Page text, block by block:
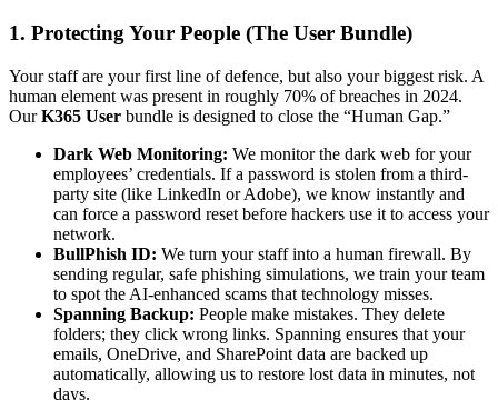
1. Protecting Your People (The User Bundle)
Your staff are your first line of defence, but also your biggest risk. A
human element was present in roughly 70% of breaches in 2024.
OurK365 User bundle is designed to close the “Human Gap.”
Dark Web Monitoring: We monitor the dark web for your
employees’ credentials. If a password is stolen from a third-
party site (like LinkedIn or Adobe), we know instantly and
can force a password reset before hackers use it to access your
network.
BullPhish ID: We turn your staff into a human firewall. By
sending regular, safe phishing simulations, we train your team
to spot the AI-enhanced scams that technology misses.
Spanning Backup: People make mistakes. They delete
folders; they click wrong links. Spanning ensures that your
emails, OneDrive, and SharePoint data are backed up
automatically, allowing us to restore lost data in minutes, not
days.